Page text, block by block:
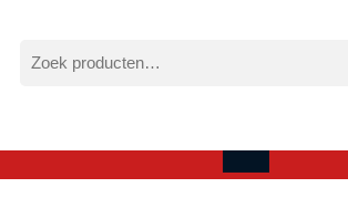
naar:
account
Open